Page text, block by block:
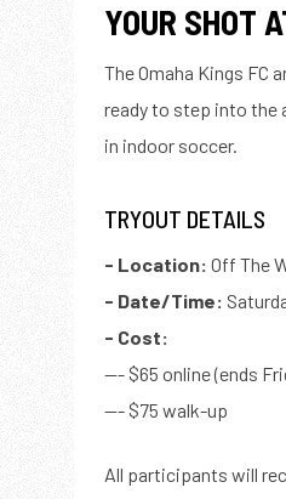
YOUR SHOT
The Omaha Kings FC
ready to step into the
in indoor soccer.
TRYOUT DETAILS
- Location: Off The
- Date/Time:
- Cost:
--- $65 online (ends
--- $75 walk-up
All participants will